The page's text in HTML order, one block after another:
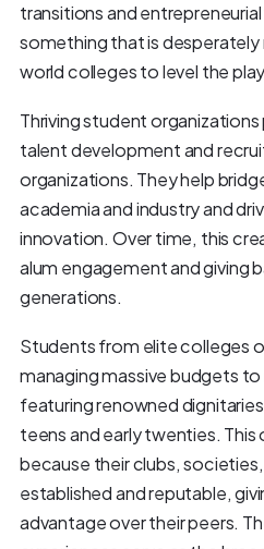
transitions and entrepreneurial
something that is desperately
world colleges to level the
Thriving student
talent development and
organizations. They help
academia and industry and
innovation. Over time, this
alum engagement and giving
generations.
Students from elite colleges
managing massive budgets
featuring renowned
teens and early twenties.
because their clubs,
established and reputable,
advantage over their peers.